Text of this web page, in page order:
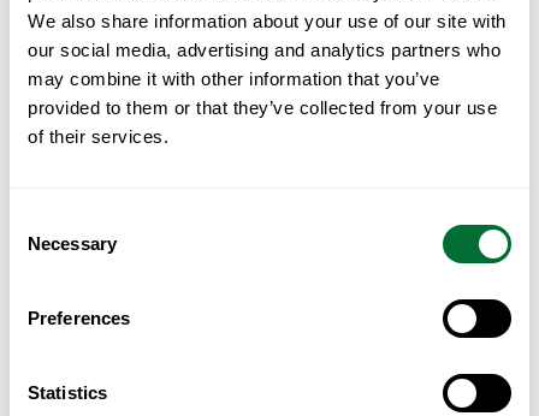
We also share information about your use of our site with
our social media, advertising and analytics partners who
may combine it with other information that you’ve
provided to them or that they’ve collected from your use
of their services.
Selection
Necessary
Preferences
Statistics
Portugal for Kuwaiti Investors
Read More